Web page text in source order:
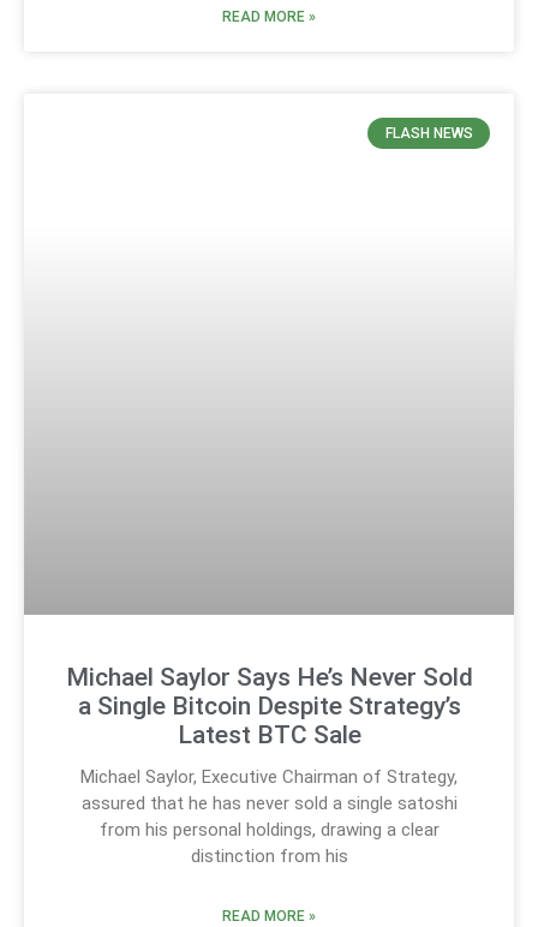
READ MORE »
FLASH NEWS
Michael Saylor Says He’s Never Sold
a Single Bitcoin Despite Strategy’s
Latest BTC Sale
Michael Saylor, Executive Chairman of Strategy,
assured that he has never sold a single satoshi
from his personal holdings, drawing a clear
distinction from his
READ MORE »